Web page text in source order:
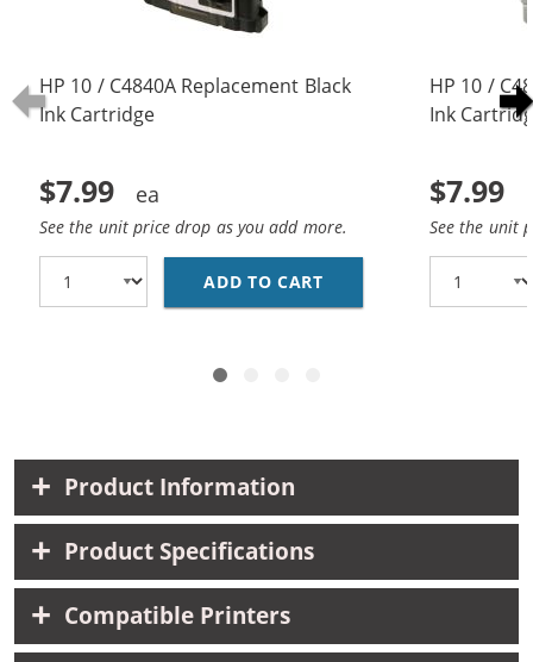
HP 10 / C4840A Replacement Black
Ink Cartridge
$7.99
See the unit price drop as you add more.
ADD TO CART HP 10 / C4840A
HP 10 /
Ink
$7.99
See the unit
Product Information
Product Specifications
Compatible Printers